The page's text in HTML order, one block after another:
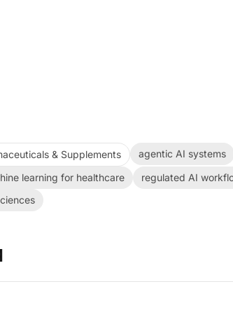
& Supplements agentic AI systems
learning for healthcare regulated AI